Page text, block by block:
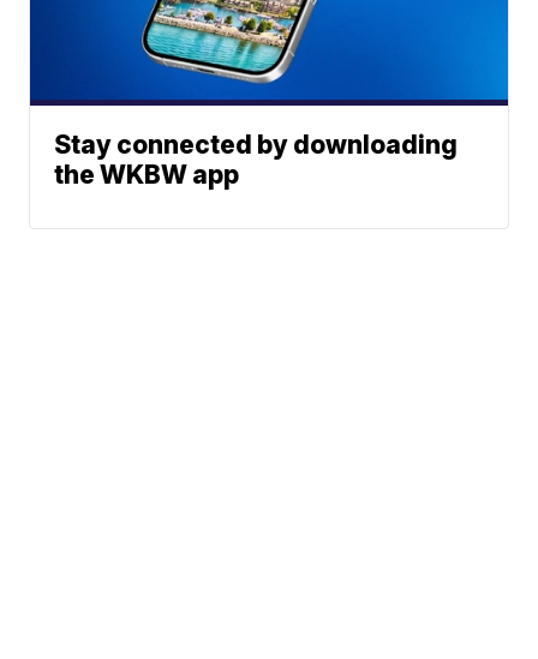
Stay connected by downloading
the WKBW app